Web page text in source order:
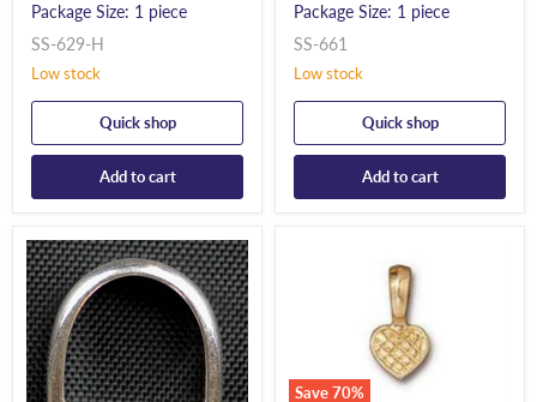
Package Size: 1 piece
SS-629-H
Low stock
Quick shop
Add to cart
Package Size: 1 piece
SS-661
Low stock
Quick shop
Add to cart
Save70%